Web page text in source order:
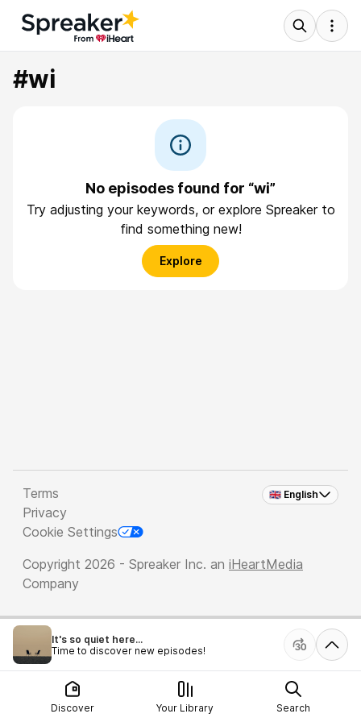
#wi
No episodes found for “wi”
Try adjusting your keywords, or explore Spreaker to
find something new!
Explore
🇬🇧 English
Terms
Privacy
Cookie Settings
Copyright 2026 - Spreaker Inc. an iHeartMedia
Company
It's so quiet here...
Time to discover new episodes!
Discover Your Library Search